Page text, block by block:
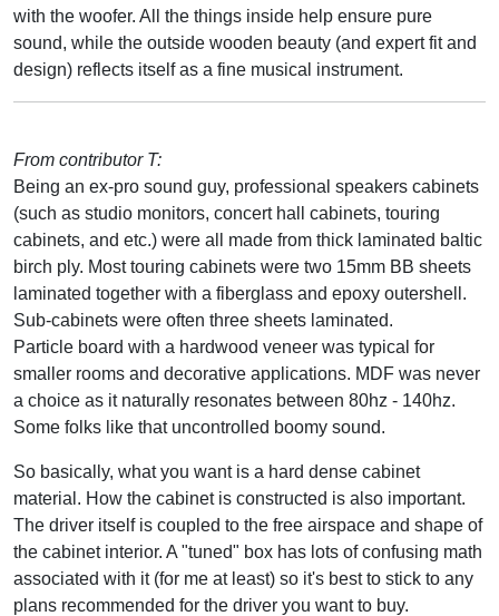
with the woofer. All the things inside help ensure pure
sound, while the outside wooden beauty (and expert fit and
design) reflects itself as a fine musical instrument.
From contributor T:
Being an ex-pro sound guy, professional speakers cabinets
(such as studio monitors, concert hall cabinets, touring
cabinets, and etc.) were all made from thick laminated baltic
birch ply. Most touring cabinets were two 15mm BB sheets
laminated together with a fiberglass and epoxy outershell.
Sub-cabinets were often three sheets laminated.
Particle board with a hardwood veneer was typical for
smaller rooms and decorative applications. MDF was never
a choice as it naturally resonates between 80hz - 140hz.
Some folks like that uncontrolled boomy sound.
So basically, what you want is a hard dense cabinet
material. How the cabinet is constructed is also important.
The driver itself is coupled to the free airspace and shape of
the cabinet interior. A "tuned" box has lots of confusing math
associated with it (for me at least) so it's best to stick to any
plans recommended for the driver you want to buy.